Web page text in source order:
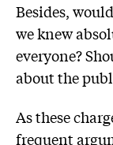
Besides,
we knew
everyone?
about the
As these
frequent